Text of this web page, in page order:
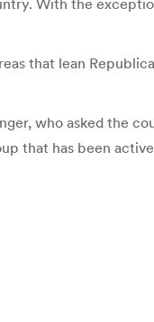
With the
that lean
who asked the
that has been